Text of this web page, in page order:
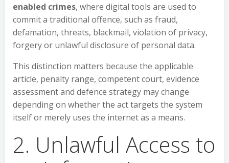
enabled crimes, where digital tools are used to
commit a traditional offence, such as fraud,
defamation, threats, blackmail, violation of privacy,
forgery or unlawful disclosure of personal data.
This distinction matters because the applicable
article, penalty range, competent court, evidence
assessment and defence strategy may change
depending on whether the act targets the system
itself or merely uses the internet as a means.
2. Unlawful Access to